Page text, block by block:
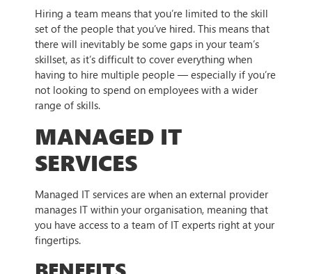
Hiring a team means that you’re limited to the skill
set of the people that you’ve hired. This means that
there will inevitably be some gaps in your team’s
skillset, as it’s difficult to cover everything when
having to hire multiple people — especially if you’re
not looking to spend on employees with a wider
range of skills.
MANAGED IT
SERVICES
Managed IT services are when an external provider
manages IT within your organisation, meaning that
you have access to a team of IT experts right at your
fingertips.